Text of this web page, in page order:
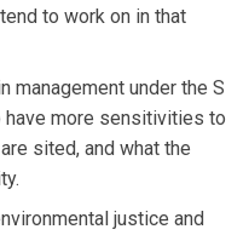
to work on in that
management under the S
have more sensitivities to
sited, and what the
justice and